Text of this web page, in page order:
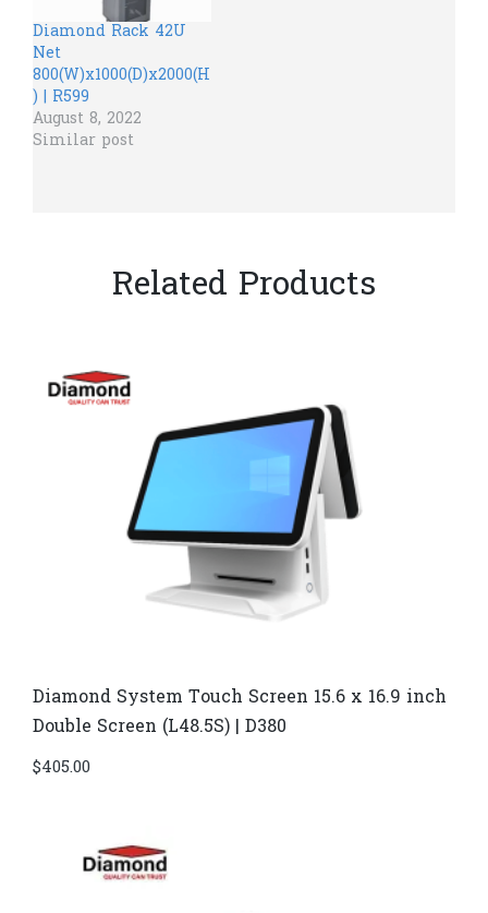
Diamond Rack 42U
Net
800(W)x1000(D)x2000(H
) | R599
August 8, 2022
Similar post
Related Products
Diamond System Touch Screen 15.6 x 16.9 inch
Double Screen (L48.5S) | D380
$405.00